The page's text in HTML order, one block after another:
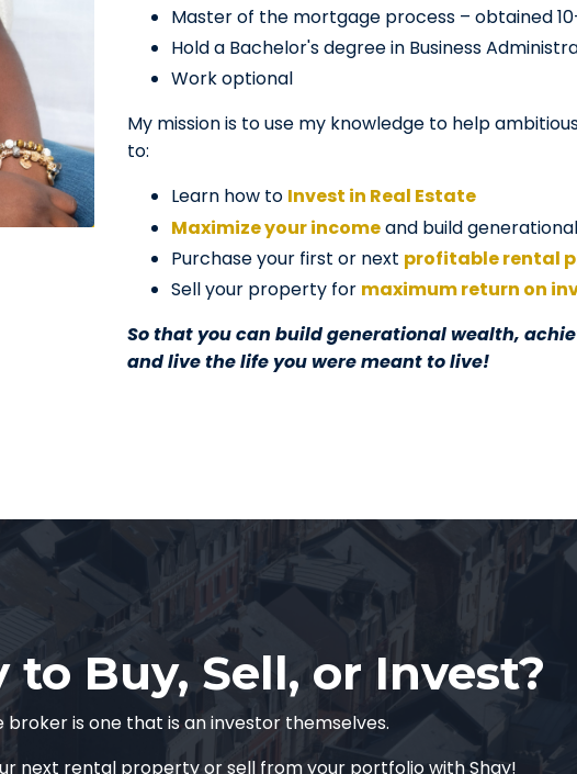
Master of the mortgage process – obtained
Hold a Bachelor's degree in Business
Work optional
My mission is to use my knowledge to help
to:
Learn how to Invest in Real Estate
Maximize your incomeand build
Purchase your first or next profitable rental
Sell your property for maximum return on
So that you can build generational wealth,
and live the life you were meant to live!
Buy, Sell, or Invest?
is one that is an investor themselves.
next rental property or sell from your portfolio with Shay!